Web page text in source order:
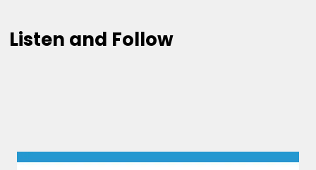
Listen and Follow